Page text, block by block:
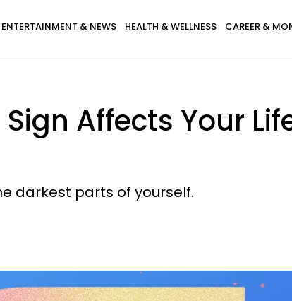
ENTERTAINMENT & NEWS HEALTH & WELLNESS CAREER &
Affects Your
darkest parts of yourself.